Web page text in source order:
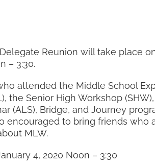
Reunion will take place
– 3:30.
attended the Middle School
the Senior High Workshop
(ALS), Bridge, and Journey
encouraged to bring friends who
MLW.
4, 2020 Noon – 3:30